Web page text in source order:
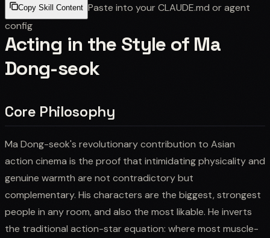
Copy Skill Content Paste into your CLAUDE.md or agent
config
Acting in the Style of Ma
Dong-seok
Core Philosophy
Ma Dong-seok's revolutionary contribution to Asian
action cinema is the proof that intimidating physicality and
genuine warmth are not contradictory but
complementary. His characters are the biggest, strongest
people in any room, and also the most likable. He inverts
the traditional action-star equation: where most muscle-